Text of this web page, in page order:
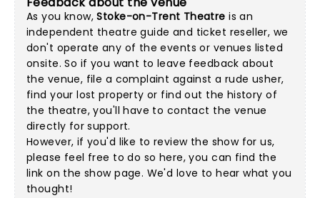
As you know,Stoke-on-Trent Theatre is an
independent theatre guide and ticket reseller, we
don't operate any of the events or venues listed
onsite. So if you want to leave feedback about
the venue, file a complaint against a rude usher,
find your lost property or find out the history of
the theatre, you'll have to contact the venue
directly for support.
However, if you'd like to review the show for us,
please feel free to do so here, you can find the
link on the show page. We'd love to hear what you
thought!